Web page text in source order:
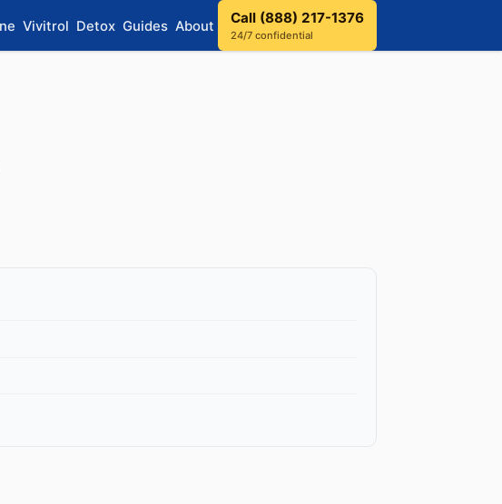
Vivitrol Detox Guides About Call (888) 217-1376
24/7 confidential